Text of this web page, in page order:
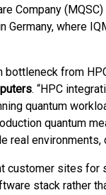
Company
Germany, where
bottleneck from
. “HPC
quantum
quantum
real environments,
customer sites
stack rather